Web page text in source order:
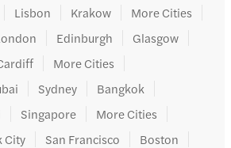
Lisbon Krakow
More Cities
Edinburgh
Glasgow
More Cities
Sydney
Bangkok
Singapore
More Cities
City San Francisco
Boston